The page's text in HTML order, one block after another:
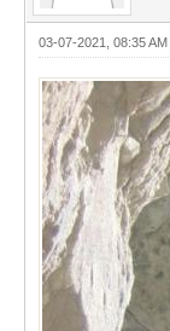
03-07-2021, 08:35 AM